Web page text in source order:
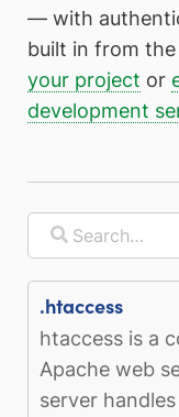
— with
built in from
your project or
development
.htaccess
htaccess is a
Apache web
server